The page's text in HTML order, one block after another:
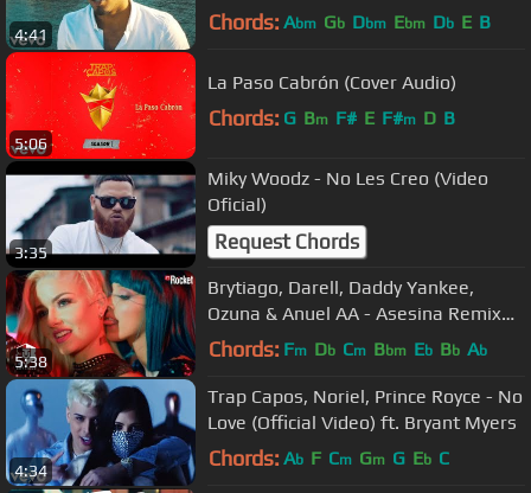
4:41
Brytiago
Chords: Abm Gb Dbm Ebm Db E B
5:06
La Paso Cabrón (Cover Audio)
Chords: G Bm F# E F#m D B
3:35
Miky Woodz - No Les Creo (Video
Oficial)
Request Chords
5:38
Brytiago, Darell, Daddy Yankee,
Ozuna & Anuel AA - Asesina Remix
(Video Oficial)
Chords: Fm Db Cm Bbm Eb Bb Ab
4:34
Trap Capos, Noriel, Prince Royce - No
Love (Official Video) ft. Bryant Myers
Chords: Ab F Cm Gm G Eb C